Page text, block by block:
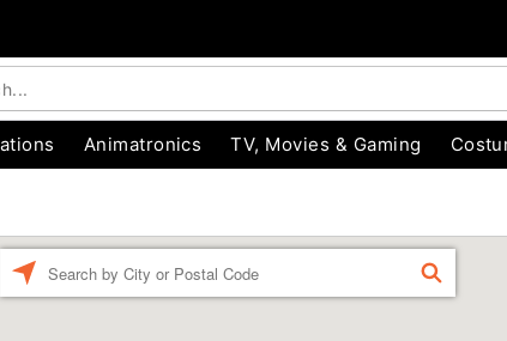
Animatronics TV, Movies & Gaming
FIND